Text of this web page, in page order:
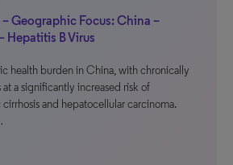
Geographic Focus: China –
Hepatitis B Virus
health burden in China, with chronically
a significantly increased risk of
and hepatocellular carcinoma.